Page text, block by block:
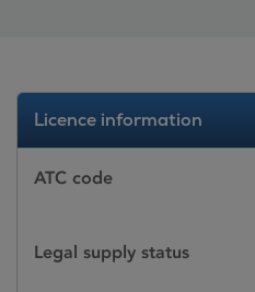
Licence information
ATC code
Legal supply status